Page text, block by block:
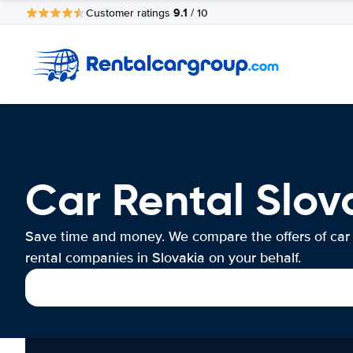
Customer ratings 9.1 / 10
Car Rental
Save time and money. We compare the offers of car
rental companies in Slovakia on your behalf.